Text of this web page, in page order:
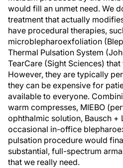
would fill an unmet need. We
treatment that actually
have procedural therapies,
microblepharoexfoliation
Thermal Pulsation System
TearCare (Sight Sciences)
However, they are typically
they can be expensive for
available to everyone.
warm compresses, MIEBO
ophthalmic solution, Bausch +
occasional in-office
pulsation procedure would
substantial, full-spectrum
that we really need.